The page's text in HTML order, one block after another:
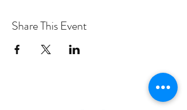
Share This Event